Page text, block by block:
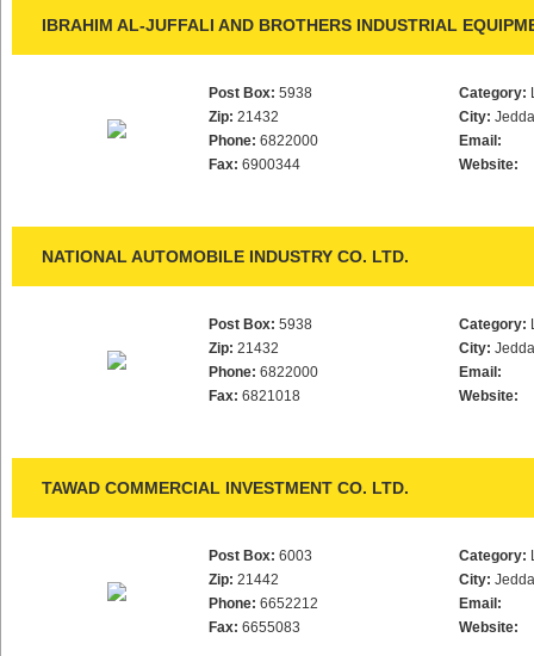
IBRAHIM AL-JUFFALI AND BROTHERS INDUSTRIAL
Post Box: 5938
Zip: 21432
Phone: 6822000
Fax: 6900344
Category:
City:
Email:
Website:
NATIONAL AUTOMOBILE INDUSTRY CO. LTD.
Post Box: 5938
Zip: 21432
Phone: 6822000
Fax: 6821018
Category:
City:
Email:
Website:
TAWAD COMMERCIAL INVESTMENT CO. LTD.
Post Box: 6003
Zip: 21442
Phone: 6652212
Fax: 6655083
Category:
City:
Email:
Website: